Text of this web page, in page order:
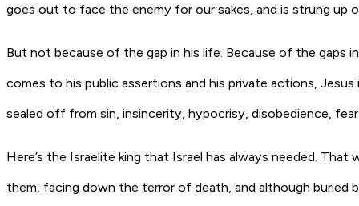
goes out to face the enemy for our sakes, and is strung up
But not because of the gap in his life. Because of the gaps
comes to his public assertions and his private actions,
sealed off from sin, insincerity, hypocrisy, disobedience,
Here’s the Israelite king that Israel has always needed.
them, facing down the terror of death, and although buried